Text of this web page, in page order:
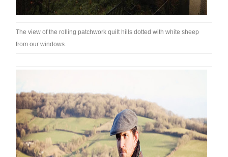
The view of the rolling patchwork quilt hills dotted with white sheep
from our windows.